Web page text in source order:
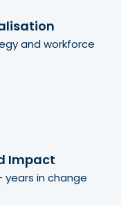
and workforce
Impact
years in change